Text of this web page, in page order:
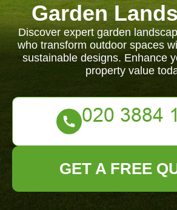
Garden
Discover expert garden
who transform outdoor spaces
sustainable designs. Enhance
property value
GET A FREE